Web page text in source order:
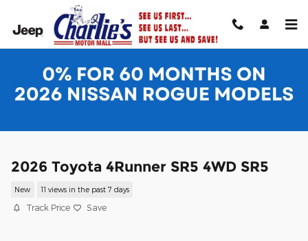
Skip to main content
2026 Toyota 4Runner SR5 4WD SR5
New 11 views in the past 7 days
Track Price Save